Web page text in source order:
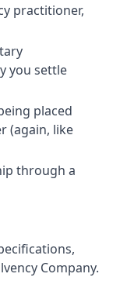
practitioner,
you settle
placed
(again, like
through a
Company.